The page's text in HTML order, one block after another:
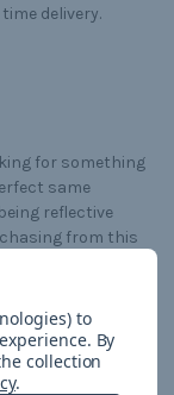
delivery.
for something
same
reflective
from this
items to choose
to
By
collection
.